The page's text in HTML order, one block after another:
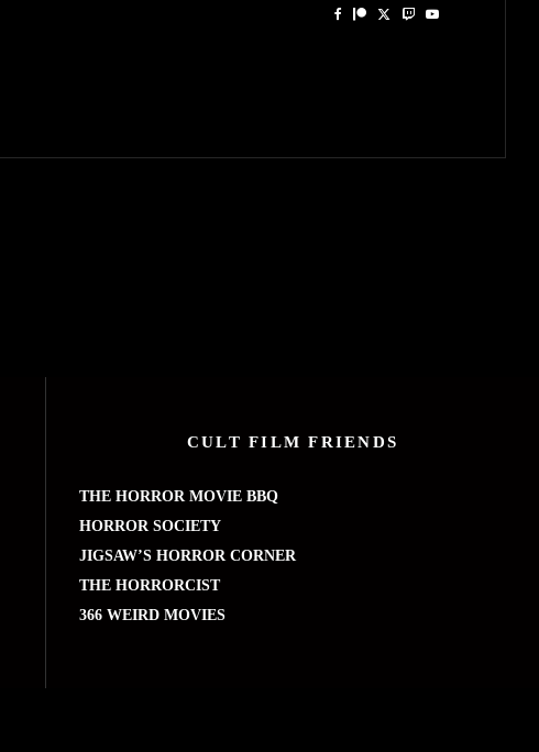
CULT FILM FRIENDS
THE HORROR MOVIE BBQ
HORROR SOCIETY
JIGSAW’S HORROR CORNER
THE HORRORCIST
366 WEIRD MOVIES